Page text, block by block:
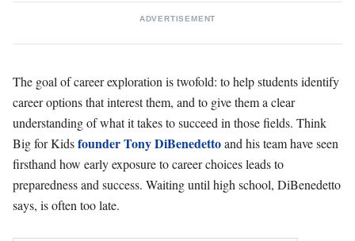
ADVERTISEMENT
The goal of career exploration is twofold: to help students identify
career options that interest them, and to give them a clear
understanding of what it takes to succeed in those fields. Think
Big for Kidsfounder Tony DiBenedettoand his team have seen
firsthand how early exposure to career choices leads to
preparedness and success. Waiting until high school, DiBenedetto
says, is often too late.